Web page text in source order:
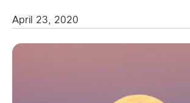
April 23, 2020